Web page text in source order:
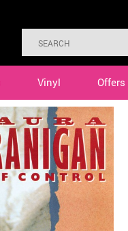
Vinyl Offers